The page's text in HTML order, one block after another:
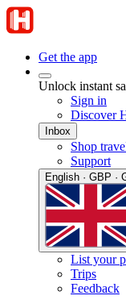
Get the app
Unlock instant
Sign in
Discover
Inbox
Shop
Support
English · GBP ·
List your
Trips
Feedback